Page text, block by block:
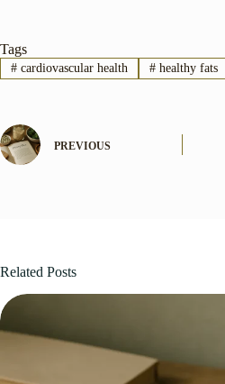
Tags
#cardiovascular health #healthy fats
PREVIOUS
Related Posts